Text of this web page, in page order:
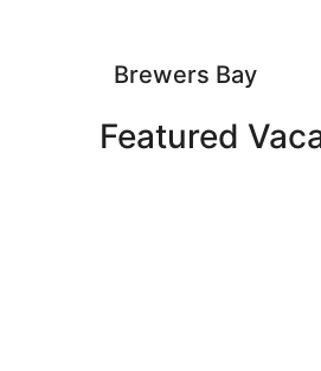
Brewers Bay
Featured